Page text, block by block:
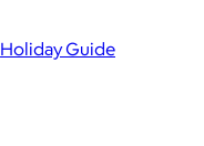
Holiday Guide